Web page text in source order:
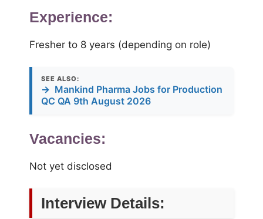
Experience:
Fresher to 8 years (depending on role)
SEE ALSO:
→ Mankind Pharma Jobs for Production
QC QA 9th August 2026
Vacancies:
Not yet disclosed
Interview Details: